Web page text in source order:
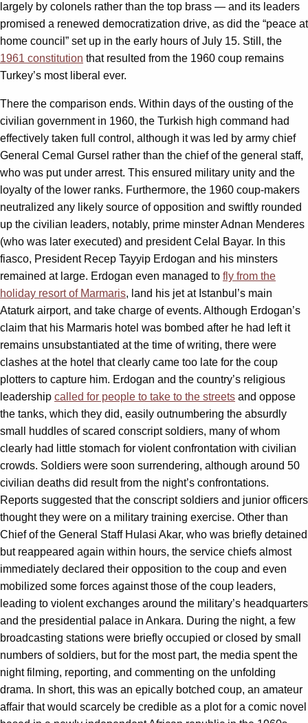
largely by colonels rather than the top brass — and its leaders
promised a renewed democratization drive, as did the “peace at
home council” set up in the early hours of July 15. Still, the
1961 constitution that resulted from the 1960 coup remains
Turkey’s most liberal ever.
There the comparison ends. Within days of the ousting of the
civilian government in 1960, the Turkish high command had
effectively taken full control, although it was led by army chief
General Cemal Gursel rather than the chief of the general staff,
who was put under arrest. This ensured military unity and the
loyalty of the lower ranks. Furthermore, the 1960 coup-makers
neutralized any likely source of opposition and swiftly rounded
up the civilian leaders, notably, prime minster Adnan Menderes
(who was later executed) and president Celal Bayar. In this
fiasco, President Recep Tayyip Erdogan and his minsters
remained at large. Erdogan even managed to fly from the
holiday resort of Marmaris, land his jet at Istanbul’s main
Ataturk airport, and take charge of events. Although Erdogan’s
claim that his Marmaris hotel was bombed after he had left it
remains unsubstantiated at the time of writing, there were
clashes at the hotel that clearly came too late for the coup
plotters to capture him. Erdogan and the country’s religious
leadership called for people to take to the streets and oppose
the tanks, which they did, easily outnumbering the absurdly
small huddles of scared conscript soldiers, many of whom
clearly had little stomach for violent confrontation with civilian
crowds. Soldiers were soon surrendering, although around 50
civilian deaths did result from the night’s confrontations.
Reports suggested that the conscript soldiers and junior officers
thought they were on a military training exercise. Other than
Chief of the General Staff Hulasi Akar, who was briefly detained
but reappeared again within hours, the service chiefs almost
immediately declared their opposition to the coup and even
mobilized some forces against those of the coup leaders,
leading to violent exchanges around the military’s headquarters
and the presidential palace in Ankara. During the night, a few
broadcasting stations were briefly occupied or closed by small
numbers of soldiers, but for the most part, the media spent the
night filming, reporting, and commenting on the unfolding
drama. In short, this was an epically botched coup, an amateur
affair that would scarcely be credible as a plot for a comic novel